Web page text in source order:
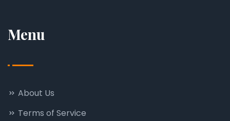
Menu
About Us
Terms of Service